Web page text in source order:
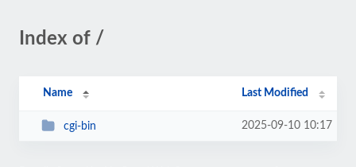
Index of /
Name Last Modified
cgi-bin 2025-09-10 10:17